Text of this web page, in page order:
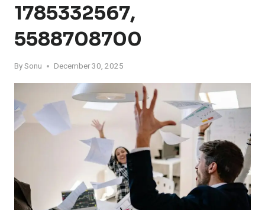
1785332567,
5588708700
BySonu December 30, 2025